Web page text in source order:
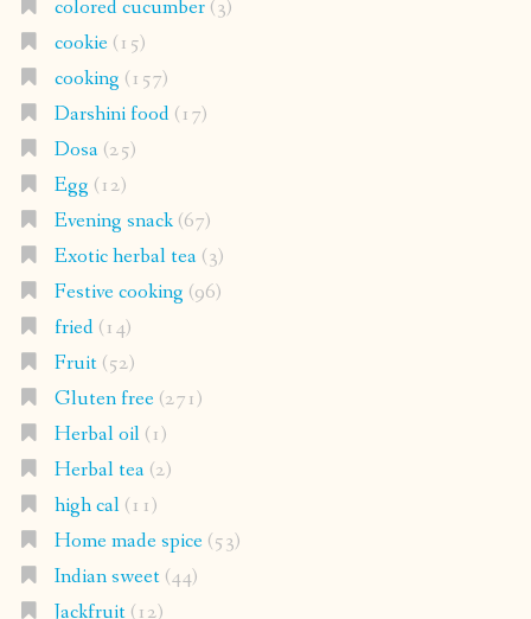
colored cucumber(3)
cookie(15)
cooking (157)
Darshini food(17)
Dosa(25)
Egg (12)
Evening snack(67)
Exotic herbal tea(3)
Festive cooking (96)
fried(14)
Fruit(52)
Gluten free(271)
Herbal oil(1)
Herbal tea(2)
high cal(11)
Home made spice(53)
Indian sweet(44)
Jackfruit(12)